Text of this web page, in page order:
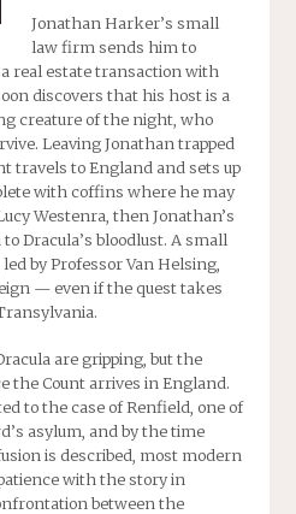
Jonathan Harker’s small
law firm sends him to
real estate transaction with
discovers that his host is a
creature of the night, who
Leaving Jonathan trapped
travels to England and sets up
with coffins where he may
Westenra, then Jonathan’s
Dracula’s bloodlust. A small
by Professor Van Helsing,
— even if the quest takes
are gripping, but the
the Count arrives in England.
to the case of Renfield, one of
asylum, and by the time
is described, most modern
with the story in
between the